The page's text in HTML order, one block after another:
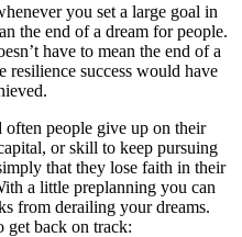
you set a large goal in
the end of a dream for people.
have to mean the end of a
success would have
often people give up on their
or skill to keep pursuing
that they lose faith in their
a little preplanning you can
from derailing your dreams.
get back on track: